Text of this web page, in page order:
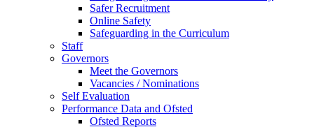
Safer Recruitment
Online Safety
Safeguarding in the Curriculum
Staff
Governors
Meet the Governors
Vacancies / Nominations
Self Evaluation
Performance Data and Ofsted
Ofsted Reports